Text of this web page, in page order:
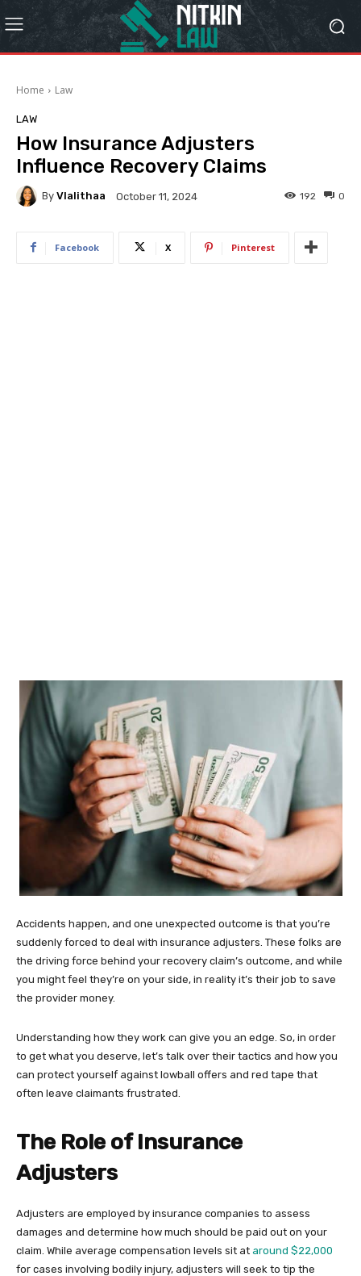
Home Law
LAW
How Insurance Adjusters
Influence Recovery Claims
By Vlalithaa October 11, 2024 0
192
Facebook X Pinterest
Accidents happen, and one unexpected outcome is that you’re
suddenly forced to deal with insurance adjusters. These folks are
the driving force behind your recovery claim’s outcome, and while
you might feel they’re on your side, in reality it’s their job to save
the provider money.
Understanding how they work can give you an edge. So, in order
to get what you deserve, let’s talk over their tactics and how you
can protect yourself against lowball offers and red tape that
often leave claimants frustrated.
The Role of Insurance
Adjusters
Adjusters are employed by insurance companies to assess
damages and determine how much should be paid out on your
claim. While average compensation levels sit at around $22,000
for cases involving bodily injury, adjusters will seek to tip the